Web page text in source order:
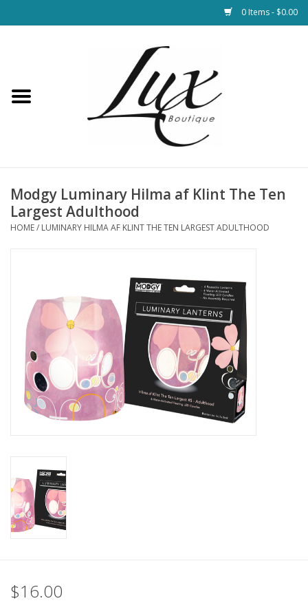
0 Items - $0.00
Loungewear & Blankets
Jewelry
SALE
Bath and Beauty
Health & Wellness
Paper Products/Office
Outdoor
Modgy Luminary Hilma af Klint The Ten
Largest Adulthood
HOME/ LUMINARY HILMA AF KLINT THE TEN LARGEST ADULTHOOD
$16.00